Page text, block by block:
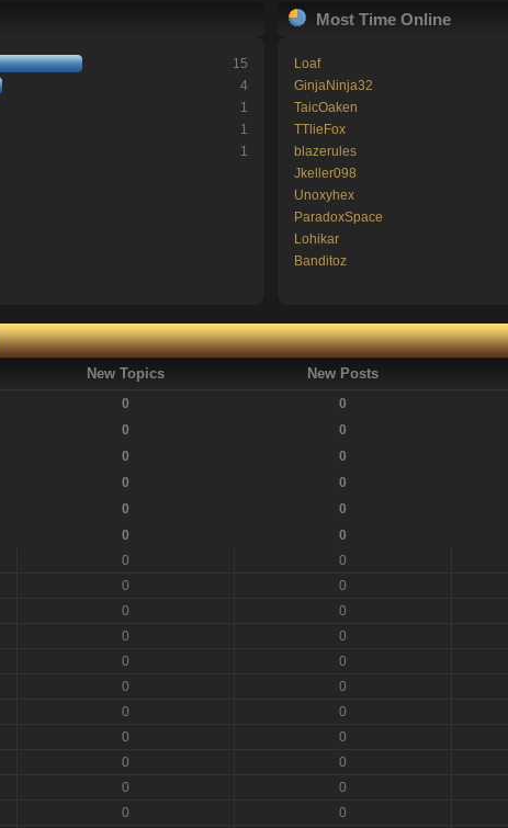
15
4
1
1
1
Most Time Online
Loaf
GinjaNinja32
TaicOaken
TTlieFox
blazerules
Jkeller098
Unoxyhex
ParadoxSpace
Lohikar
Banditoz
New Topics New Posts
0 0
0 0
0 0
0 0
0 0
0 0
0 0
0 0
0 0
0 0
0 0
0 0
0 0
0 0
0 0
0 0
0 0